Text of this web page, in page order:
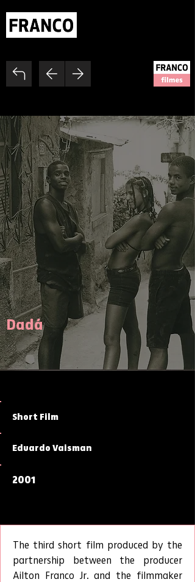
Dadá
Short Film
Eduardo Vaisman
2001
The third short film produced by the
partnership between the producer
Ailton Franco Jr. and the filmmaker